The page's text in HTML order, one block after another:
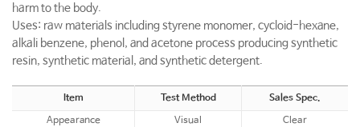
harm to the body.
Uses: raw materials including styrene monomer, cycloid-hexane,
alkali benzene, phenol, and acetone process producing synthetic
resin, synthetic material, and synthetic detergent.
Item Test Method
Sales Spec.
Appearance
Visual
Clear